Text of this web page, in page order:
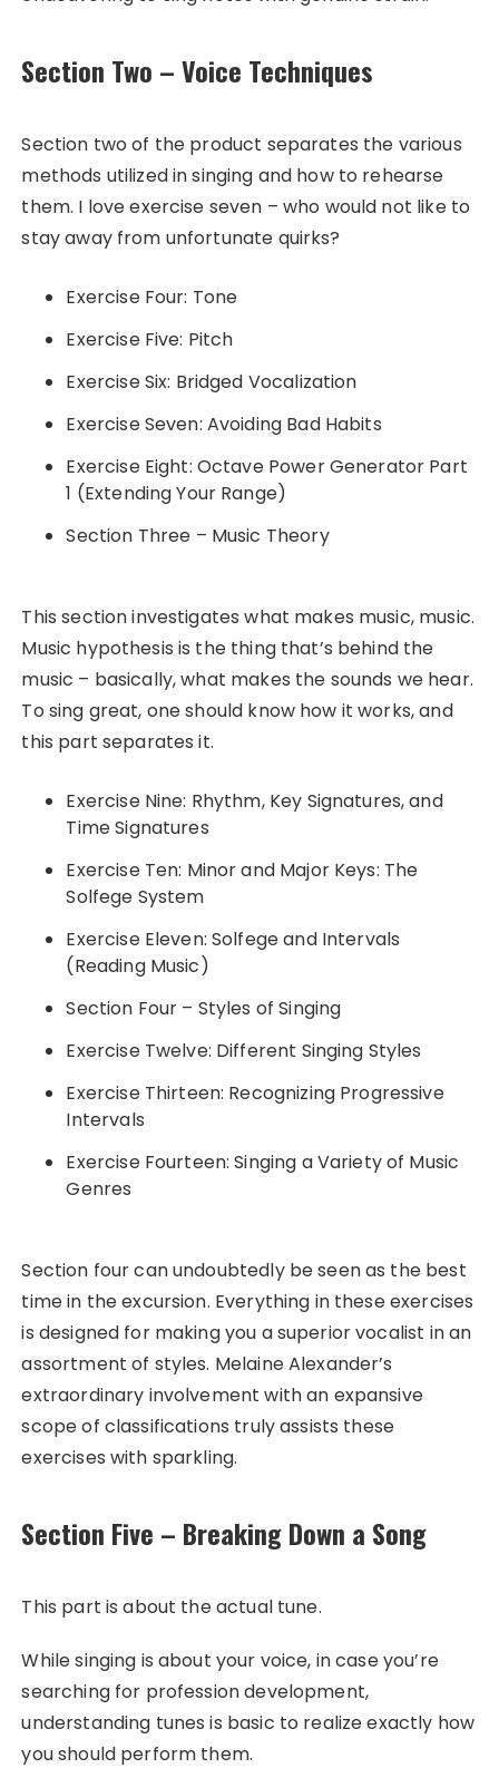
Section Two – Voice Techniques
Section two of the product separates the various
methods utilized in singing and how to rehearse
them. I love exercise seven – who would not like to
stay away from unfortunate quirks?
Exercise Four: Tone
Exercise Five: Pitch
Exercise Six: Bridged Vocalization
Exercise Seven: Avoiding Bad Habits
Exercise Eight: Octave Power Generator Part
1 (Extending Your Range)
Section Three – Music Theory
This section investigates what makes music, music.
Music hypothesis is the thing that’s behind the
music – basically, what makes the sounds we hear.
To sing great, one should know how it works, and
this part separates it.
Exercise Nine: Rhythm, Key Signatures, and
Time Signatures
Exercise Ten: Minor and Major Keys: The
Solfege System
Exercise Eleven: Solfege and Intervals
(Reading Music)
Section Four – Styles of Singing
Exercise Twelve: Different Singing Styles
Exercise Thirteen: Recognizing Progressive
Intervals
Exercise Fourteen: Singing a Variety of Music
Genres
Section four can undoubtedly be seen as the best
time in the excursion. Everything in these exercises
is designed for making you a superior vocalist in an
assortment of styles. Melaine Alexander’s
extraordinary involvement with an expansive
scope of classifications truly assists these
exercises with sparkling.
Section Five – Breaking Down a Song
This part is about the actual tune.
While singing is about your voice, in case you’re
searching for profession development,
understanding tunes is basic to realize exactly how
you should perform them.